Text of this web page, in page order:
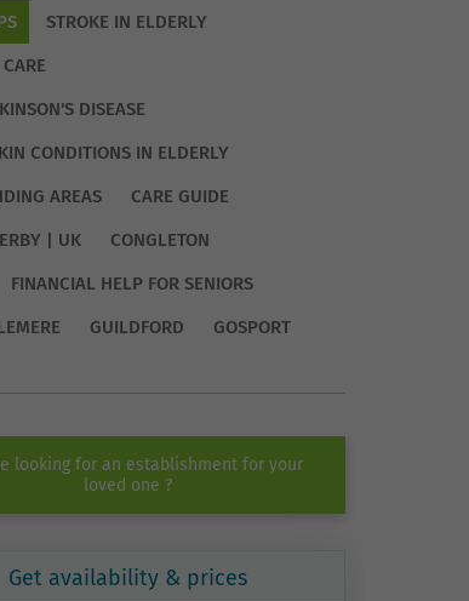
STROKE IN ELDERLY
DISEASE
CONDITIONS IN ELDERLY
AREAS
CARE GUIDE
| UK
CONGLETON
FINANCIAL HELP FOR SENIORS
GUILDFORD
GOSPORT
looking for an establishment for your
loved one ?
Get availability & prices